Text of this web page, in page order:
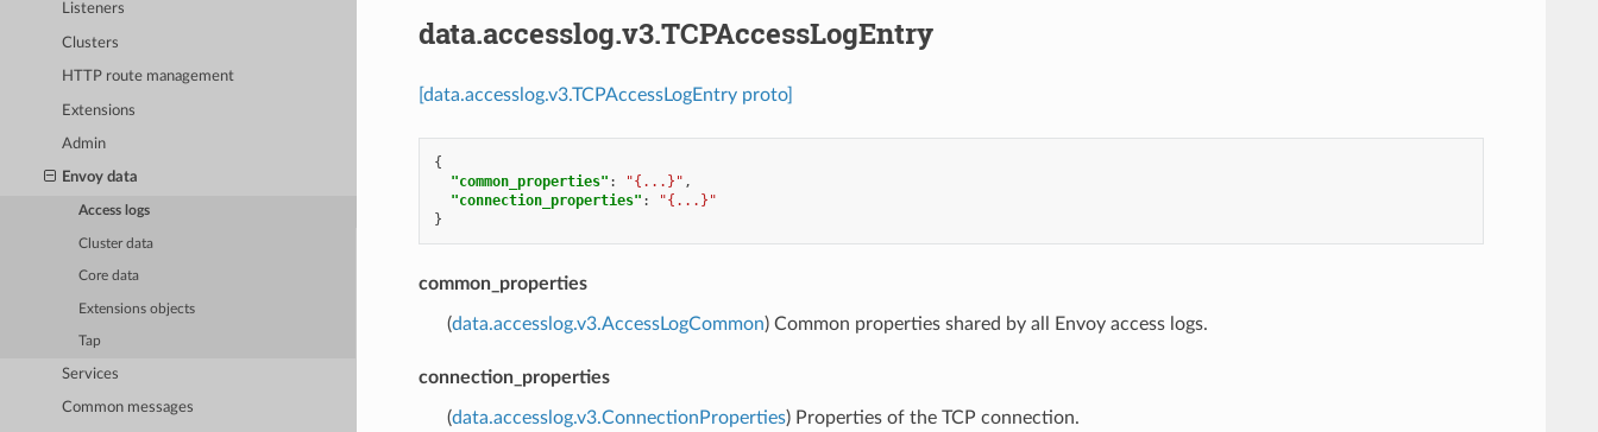
Listeners
Clusters
HTTP route management
Extensions
Admin
Envoy data
Access logs
Cluster data
Core data
Extensions objects
Tap
Services
Common messages
data.accesslog.v3.TCPAccessLogEntry
[data.accesslog.v3.TCPAccessLogEntry proto]
{
"common_properties" : "{...}" ,
"connection_properties" :
"{...}"
}
common_properties
(data.accesslog.v3.AccessLogCommon) Common properties shared by all Envoy access logs.
connection_properties
(data.accesslog.v3.ConnectionProperties) Properties of the TCP connection.